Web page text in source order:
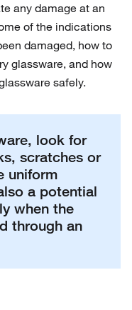
any damage at an
of the indications
damaged, how to
glassware, and how
safely.
look for
scratches or
uniform
a potential
when the
through an